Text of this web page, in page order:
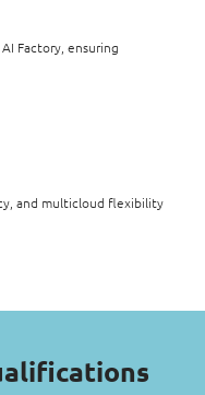
Factory, ensuring
and multicloud flexibility